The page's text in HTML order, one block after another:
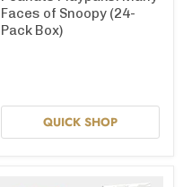
of
Snoopy
(24-
Faces of Snoopy (24-
Pack Box)
QUICK SHOP